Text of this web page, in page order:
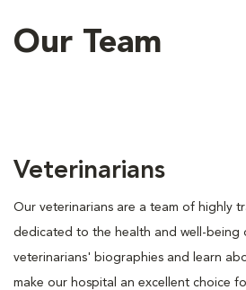
Our Team
Veterinarians
Our veterinarians are a team of highly
dedicated to the health and well-being
veterinarians' biographies and learn
make our hospital an excellent choice